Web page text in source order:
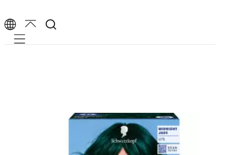
Mobile navigation